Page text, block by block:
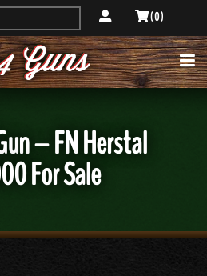
( 0 )
– FN Herstal
For Sale